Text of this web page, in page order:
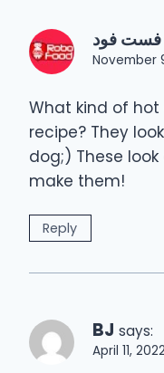
فست فود
November
What kind of
recipe? They
dog;) These
make them!
Reply
BJ says:
April 11,